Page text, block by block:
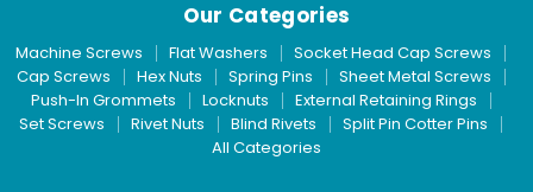
Our Categories
Machine Screws Flat Washers
Socket Head Cap Screws
Cap Screws
Hex Nuts Spring Pins
Sheet Metal Screws
Push-In Grommets
Locknuts
External Retaining Rings
Set Screws
Rivet Nuts Blind Rivets
Split Pin Cotter Pins
All Categories